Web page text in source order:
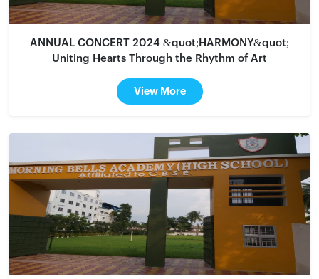
ANNUAL CONCERT 2024 &quot;HARMONY&quot;
Uniting Hearts Through the Rhythm of Art
View More